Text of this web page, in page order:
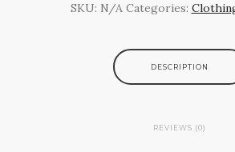
SKU: N/A Categories:
DESCRIPTION
REVIEWS (0)